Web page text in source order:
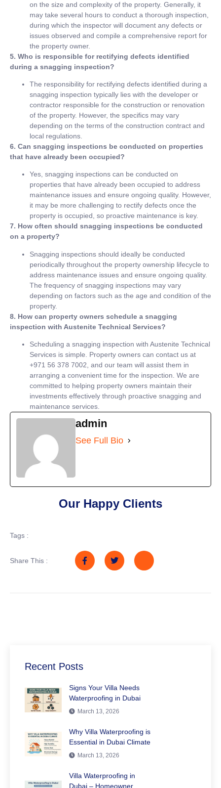
on the size and complexity of the property. Generally, it
may take several hours to conduct a thorough inspection,
during which the inspector will document any defects or
issues observed and compile a comprehensive report for
the property owner.
5. Who is responsible for rectifying defects identified
during a snagging inspection?
The responsibility for rectifying defects identified during a
snagging inspection typically lies with the developer or
contractor responsible for the construction or renovation
of the property. However, the specifics may vary
depending on the terms of the construction contract and
local regulations.
6. Can snagging inspections be conducted on properties
that have already been occupied?
Yes, snagging inspections can be conducted on
properties that have already been occupied to address
maintenance issues and ensure ongoing quality. However,
it may be more challenging to rectify defects once the
property is occupied, so proactive maintenance is key.
7. How often should snagging inspections be conducted
on a property?
Snagging inspections should ideally be conducted
periodically throughout the property ownership lifecycle to
address maintenance issues and ensure ongoing quality.
The frequency of snagging inspections may vary
depending on factors such as the age and condition of the
property.
8. How can property owners schedule a snagging
inspection with Austenite Technical Services?
Scheduling a snagging inspection with Austenite Technical
Services is simple. Property owners can contact us at
+971 56 378 7002, and our team will assist them in
arranging a convenient time for the inspection. We are
committed to helping property owners maintain their
investments effectively through proactive snagging and
maintenance services.
admin
See Full Bio
Our Happy Clients
Tags :
Share This :
Recent Posts
Signs Your Villa Needs
Waterproofing in Dubai
March 13, 2026
Why Villa Waterproofing is
Essential in Dubai Climate
March 13, 2026
Villa Waterproofing in
Dubai – Homeowner